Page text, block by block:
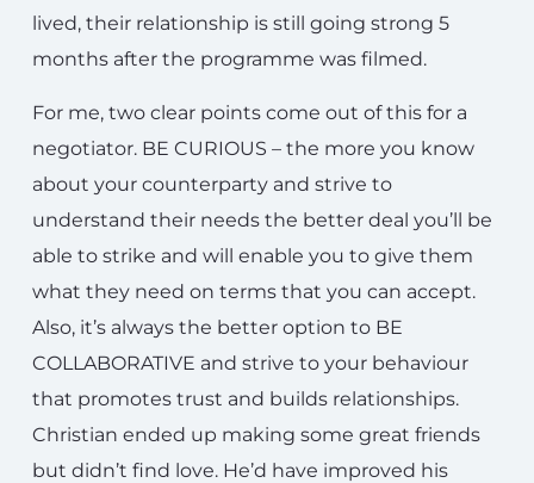
lived, their relationship is still going strong 5
months after the programme was filmed.
For me, two clear points come out of this for a
negotiator. BE CURIOUS – the more you know
about your counterparty and strive to
understand their needs the better deal you’ll be
able to strike and will enable you to give them
what they need on terms that you can accept.
Also, it’s always the better option to BE
COLLABORATIVE and strive to your behaviour
that promotes trust and builds relationships.
Christian ended up making some great friends
but didn’t find love. He’d have improved his